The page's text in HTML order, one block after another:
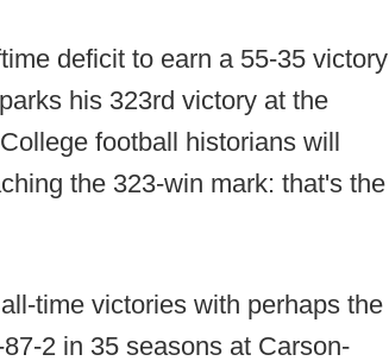
deficit to earn a 55-35 victory
his 323rd victory at the
football historians will
the 323-win mark: that's the
time victories with perhaps the
2 in 35 seasons at Carson-